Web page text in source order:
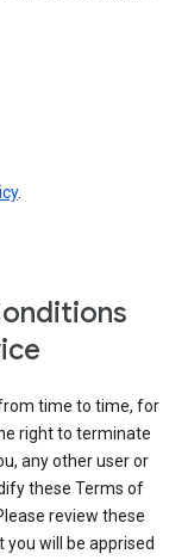
.
time to time, for
right to terminate
any other user or
these Terms of
review these
will be apprised